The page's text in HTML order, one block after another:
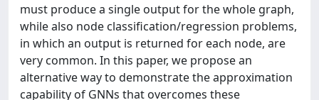
must produce a single output for the whole graph,
while also node classification/regression problems,
in which an output is returned for each node, are
very common. In this paper, we propose an
alternative way to demonstrate the approximation
capability of GNNs that overcomes these